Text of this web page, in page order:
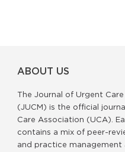
ABOUT US
The Journal of Urgent
(JUCM) is the official
Care Association (UCA).
contains a mix of peer-
and practice management